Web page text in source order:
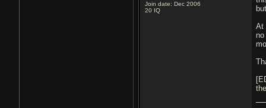
Join date: Dec 2006
20 IQ
At